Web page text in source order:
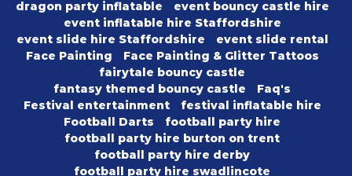
dragon party inflatable
event bouncy castle hire
event inflatable hire Staffordshire
event slide hire Staffordshire
event slide rental
Face Painting
Face Painting & Glitter Tattoos
fairytale bouncy castle
fantasy themed bouncy castle
Faq's
Festival entertainment
festival inflatable hire
Football Darts
football party hire
football party hire burton on trent
football party hire derby
football party hire swadlincote